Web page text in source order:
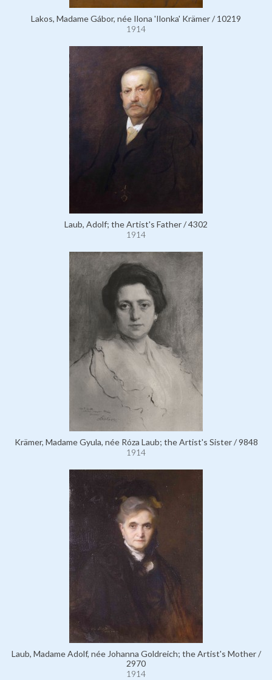
Lakos, Madame Gábor, née Ilona 'Ilonka' Krämer / 10219
1914
Laub, Adolf; the Artist's Father / 4302
1914
Krämer, Madame Gyula, née Róza Laub; the Artist's Sister / 9848
1914
Laub, Madame Adolf, née Johanna Goldreich; the Artist's Mother /
2970
1914